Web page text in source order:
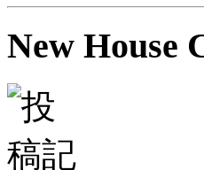
New House